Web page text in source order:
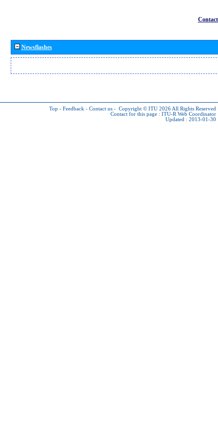
Newsflashes
Top - Feedback - Contact us - Copyright © ITU 2026 All Rights Reserved
Contact for this page : ITU-R Web Coordinator
Updated : 2013-01-30